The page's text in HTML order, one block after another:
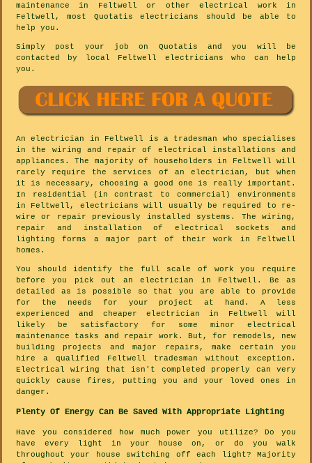
maintenance in Feltwell or other electrical work in
Feltwell, most Quotatis electricians should be able to
help you.
Simply post your job on Quotatis and you will be
contacted by local Feltwell electricians who can help
you.
An electrician in Feltwell is a tradesman who specialises
in the wiring and repair of electrical installations and
appliances. The majority of householders in Feltwell will
rarely require the services of an electrician, but when
it is necessary, choosing a good one is really important.
In residential (in contrast to commercial) environments
in Feltwell, electricians will usually be required to re-
wire or repair previously installed systems. The wiring,
repair and installation of electrical sockets and
lighting forms a major part of their work in Feltwell
homes.
You should identify the full scale of work you require
before you pick out an electrician in Feltwell. Be as
detailed as is possible so that you are able to provide
for the needs for your project at hand. A less
experienced and cheaper electrician in Feltwell will
likely be satisfactory for some minor electrical
maintenance tasks and repair work. But, for remodels, new
building projects and major repairs, make certain you
hire a qualified Feltwell tradesman without exception.
Electrical wiring that isn't completed properly can very
quickly cause fires, putting you and your loved ones in
danger.
Plenty Of Energy Can Be Saved With Appropriate Lighting
Have you considered how much power you utilize? Do you
have every light in your house on, or do you walk
throughout your house switching off each light? Majority